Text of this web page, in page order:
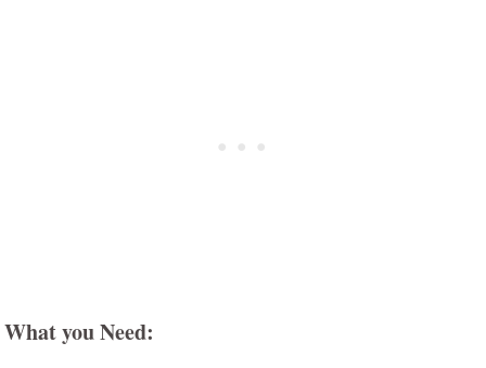
What you Need: